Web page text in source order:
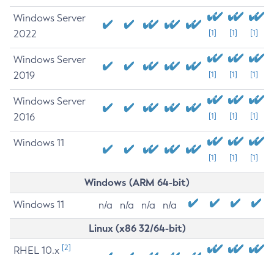
Windows Server
2022
[1] [1] [1]
Windows Server
2019
[1] [1] [1]
Windows Server
2016
[1] [1] [1]
Windows 11
[1] [1] [1]
Windows (ARM 64-bit)
Windows 11 n/a n/a n/a n/a
Linux (x86 32/64-bit)
RHEL 10.x [2]